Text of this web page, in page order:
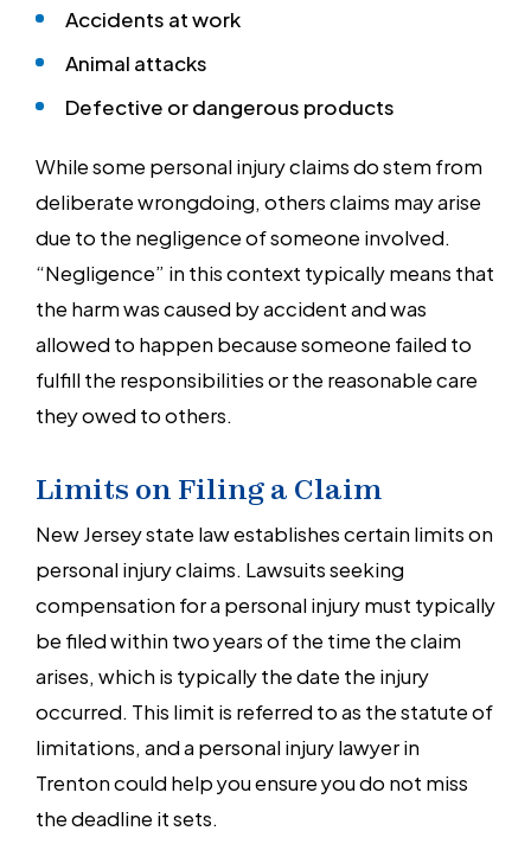
Accidents at work
Animal attacks
Defective or dangerous products
While some personal injury claims do stem from
deliberate wrongdoing, others claims may arise
due to the negligence of someone involved.
“Negligence” in this context typically means that
the harm was caused by accident and was
allowed to happen because someone failed to
fulfill the responsibilities or the reasonable care
they owed to others.
Limits on Filing a Claim
New Jersey state law establishes certain limits on
personal injury claims. Lawsuits seeking
compensation for a personal injury must typically
be filed within two years of the time the claim
arises, which is typically the date the injury
occurred. This limit is referred to as the statute of
limitations, and a personal injury lawyer in
Trenton could help you ensure you do not miss
the deadline it sets.